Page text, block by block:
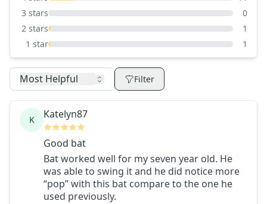
3 stars
0
2 stars
1
1 star 1
Most Helpful Filter
K Katelyn87
Good bat
Bat worked well for my seven year old. He
was able to swing it and he did notice more
“pop” with this bat compare to the one he
used previously.